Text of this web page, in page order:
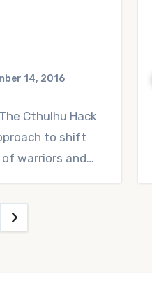
14, 2016
Cthulhu Hack
to shift
warriors and…